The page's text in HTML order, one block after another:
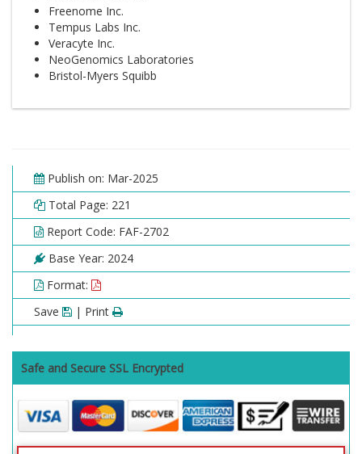
Freenome Inc.
Tempus Labs Inc.
Veracyte Inc.
NeoGenomics Laboratories
Bristol-Myers Squibb
Publish on: Mar-2025
Total Page: 221
Report Code: FAF-2702
Base Year: 2024
Format:
Save
| Print
Safe and Secure SSL Encrypted